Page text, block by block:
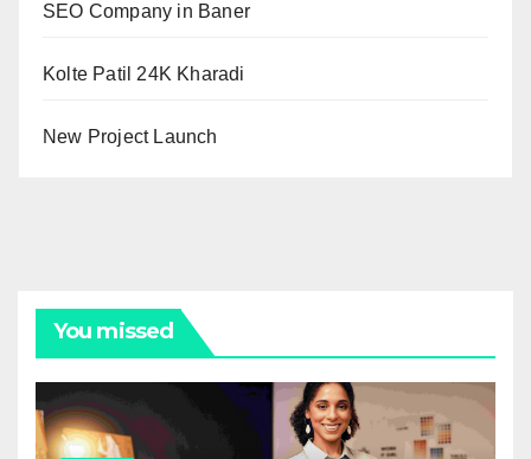
SEO Company in Baner
Kolte Patil 24K Kharadi
New Project Launch
You missed